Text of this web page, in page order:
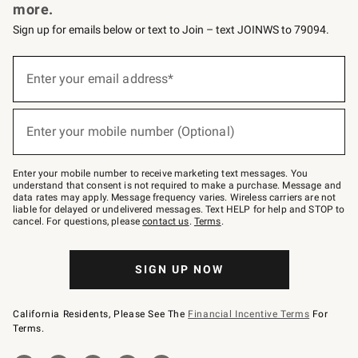
more.
Sign up for emails below or text to Join – text JOINWS to 79094.
below
–
text
JOINWS
to
79094.
Enter your email address*
(required)
Enter your mobile number (Optional)
(required)
Enter your mobile number to receive marketing text messages. You
understand that consent is not required to make a purchase. Message and
data rates may apply. Message frequency varies. Wireless carriers are not
liable for delayed or undelivered messages. Text HELP for help and STOP to
cancel. For questions, pleasecontact us. Terms.
SIGN UP NOW
California Residents, Please See The Financial Incentive Terms For
Terms.